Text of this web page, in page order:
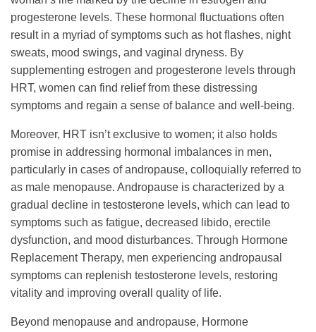
progesterone levels. These hormonal fluctuations often
result in a myriad of symptoms such as hot flashes, night
sweats, mood swings, and vaginal dryness. By
supplementing estrogen and progesterone levels through
HRT, women can find relief from these distressing
symptoms and regain a sense of balance and well-being.
Moreover, HRT isn’t exclusive to women; it also holds
promise in addressing hormonal imbalances in men,
particularly in cases of andropause, colloquially referred to
as male menopause. Andropause is characterized by a
gradual decline in testosterone levels, which can lead to
symptoms such as fatigue, decreased libido, erectile
dysfunction, and mood disturbances. Through Hormone
Replacement Therapy, men experiencing andropausal
symptoms can replenish testosterone levels, restoring
vitality and improving overall quality of life.
Beyond menopause and andropause, Hormone